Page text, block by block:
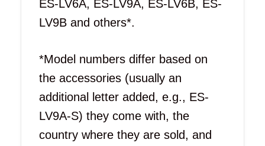
ES-LV6A, ES-LV9A, ES-LV6B, ES-
LV9B and others*.
*Model numbers differ based on
the accessories (usually an
additional letter added, e.g., ES-
LV9A-S) they come with, the
country where they are sold, and